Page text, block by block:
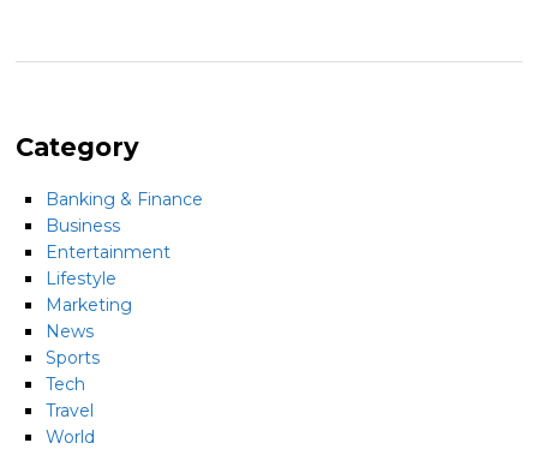
Category
Banking & Finance
Business
Entertainment
Lifestyle
Marketing
News
Sports
Tech
Travel
World